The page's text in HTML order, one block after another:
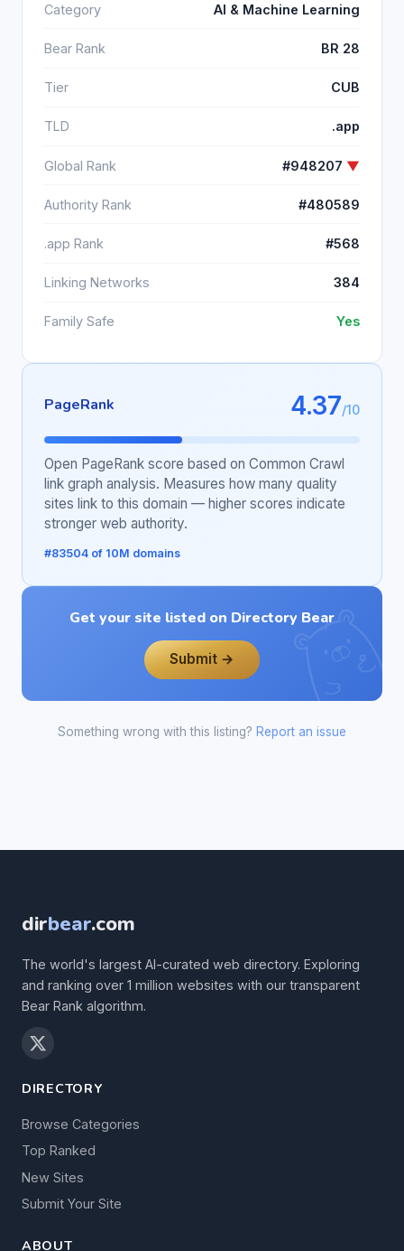
Category AI & Machine Learning
Bear Rank BR 28
Tier CUB
TLD .app
Global Rank #948207 ▼
Authority Rank #480589
.app Rank #568
Linking Networks 384
Family Safe Yes
PageRank 4.37/10
Open PageRank score based on Common Crawl
link graph analysis. Measures how many quality
sites link to this domain — higher scores indicate
stronger web authority.
#83504 of 10M domains
Get your site listed on Directory Bear
Submit →
Something wrong with this listing? Report an issue
dirbear.com
The world's largest AI-curated web directory. Exploring
and ranking over 1 million websites with our transparent
Bear Rank algorithm.
DIRECTORY
Browse Categories
Top Ranked
New Sites
Submit Your Site
ABOUT